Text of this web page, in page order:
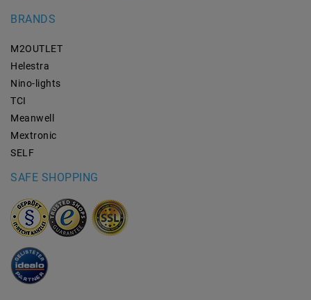
BRANDS
M2OUTLET
Helestra
Nino-lights
TCI
Meanwell
Mextronic
SELF
SAFE SHOPPING